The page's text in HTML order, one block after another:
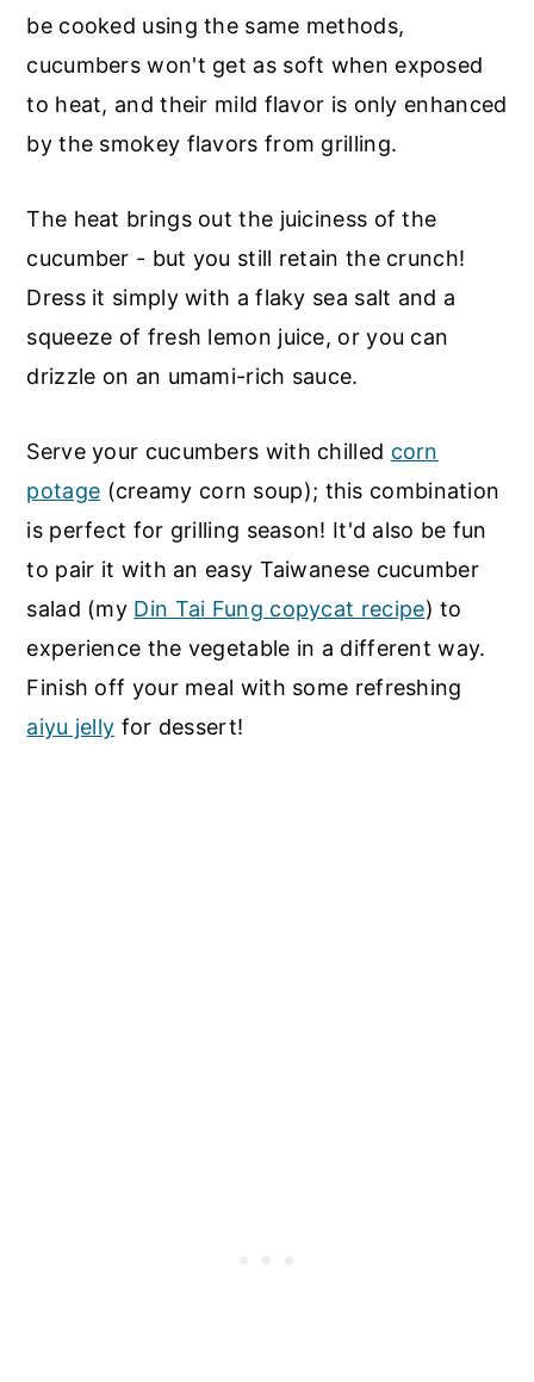
be cooked using the same methods,
cucumbers won't get as soft when exposed
to heat, and their mild flavor is only enhanced
by the smokey flavors from grilling.
The heat brings out the juiciness of the
cucumber - but you still retain the crunch!
Dress it simply with a flaky sea salt and a
squeeze of fresh lemon juice, or you can
drizzle on an umami-rich sauce.
Serve your cucumbers with chilled corn
potage (creamy corn soup); this combination
is perfect for grilling season! It'd also be fun
to pair it with an easy Taiwanese cucumber
salad (my Din Tai Fung copycat recipe) to
experience the vegetable in a different way.
Finish off your meal with some refreshing
aiyu jelly for dessert!